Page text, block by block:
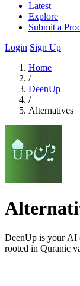
Latest
Explore
Submit a
Login Sign Up
Home
/
DeenUp
/
Alternatives
DeenUp is your AI
rooted in Quranic